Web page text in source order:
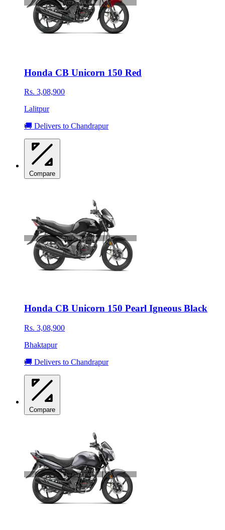
Honda CB Unicorn 150 Red
Rs. 3,08,900
Lalitpur
🚚 Delivers to Chandrapur
Compare
Honda CB Unicorn 150 Pearl Igneous Black
Rs. 3,08,900
Bhaktapur
🚚 Delivers to Chandrapur
Compare